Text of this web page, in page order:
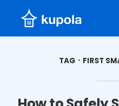
TAG FIRST